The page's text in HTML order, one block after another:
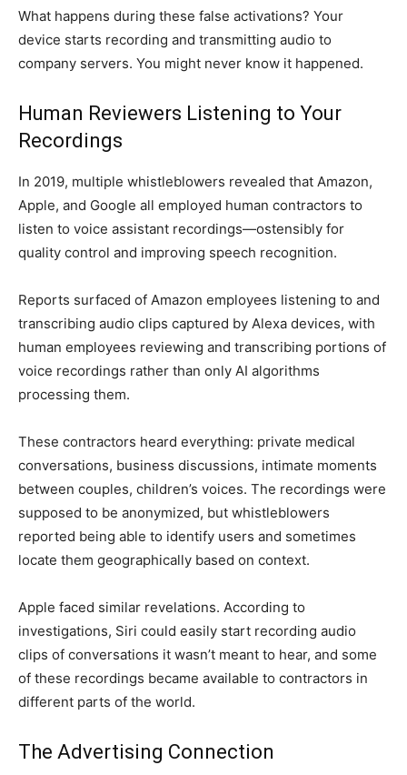
What happens during these false activations? Your
device starts recording and transmitting audio to
company servers. You might never know it happened.
Human Reviewers Listening to Your
Recordings
In 2019, multiple whistleblowers revealed that Amazon,
Apple, and Google all employed human contractors to
listen to voice assistant recordings—ostensibly for
quality control and improving speech recognition.
Reports surfaced of Amazon employees listening to and
transcribing audio clips captured by Alexa devices, with
human employees reviewing and transcribing portions of
voice recordings rather than only AI algorithms
processing them.
These contractors heard everything: private medical
conversations, business discussions, intimate moments
between couples, children’s voices. The recordings were
supposed to be anonymized, but whistleblowers
reported being able to identify users and sometimes
locate them geographically based on context.
Apple faced similar revelations. According to
investigations, Siri could easily start recording audio
clips of conversations it wasn’t meant to hear, and some
of these recordings became available to contractors in
different parts of the world.
The Advertising Connection